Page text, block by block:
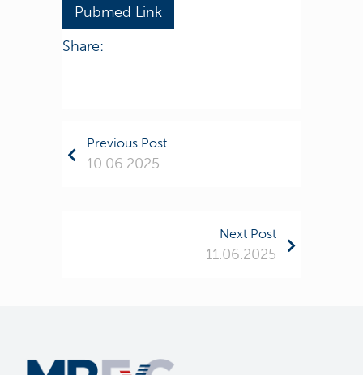
Pubmed Link
Share:
Previous Post
10.06.2025
Next Post
11.06.2025